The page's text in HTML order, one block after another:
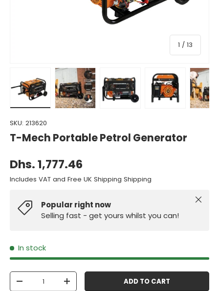
1 / of
13
Load image 1 in gallery view
Load image 2 in gallery view
Load image 3 in gallery view
Load image 4 in
Load
SKU: 213620
T-Mech Portable Petrol Generator
Dhs. 1,777.46
Includes VAT and Free UK Shipping Shipping
Popular right now
Selling fast - get yours whilst you can!
Close
In stock
Qty
-
+ ADD TO CART